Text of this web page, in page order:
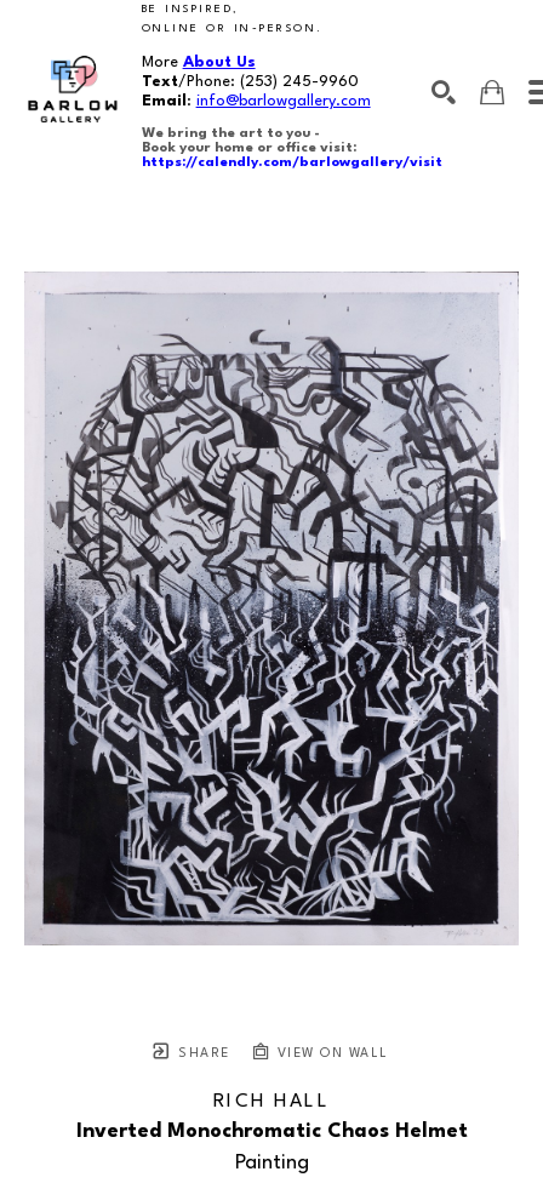
BE INSPIRED,
ONLINE OR IN-PERSON.
More About Us
Text/Phone: (253) 245-9960
Email : info@barlowgallery.com
We bring the art to you -
Book your home or office visit:
https://calendly.com/barlowgallery/visit
SHARE VIEW ON WALL
RICH HALL
Inverted Monochromatic Chaos Helmet
Painting